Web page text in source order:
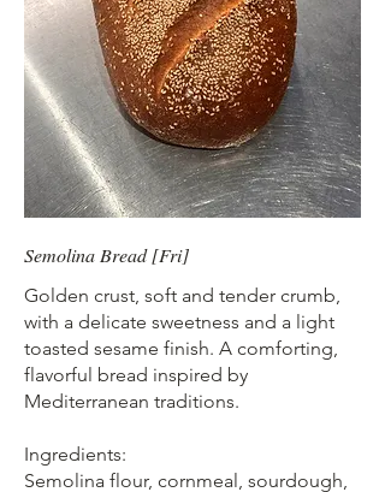
Semolina Bread [Fri]
Golden crust, soft and tender crumb,
with a delicate sweetness and a light
toasted sesame finish. A comforting,
flavorful bread inspired by
Mediterranean traditions.
Ingredients:
Semolina flour, cornmeal, sourdough,